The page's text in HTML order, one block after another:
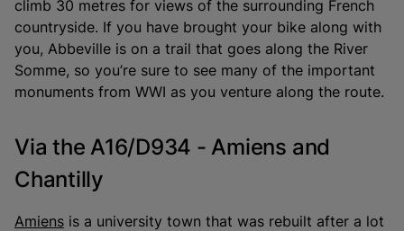
climb 30 metres for views of the surrounding French
countryside. If you have brought your bike along with
you, Abbeville is on a trail that goes along the River
Somme, so you’re sure to see many of the important
monuments from WWI as you venture along the route.
Via the A16/D934 - Amiens and
Chantilly
Amiens is a university town that was rebuilt after a lot